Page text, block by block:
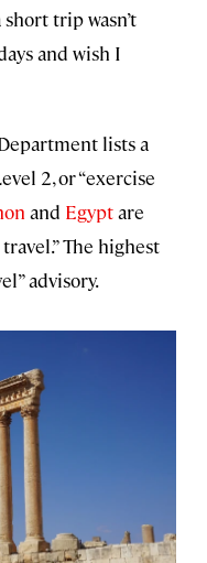
trip wasn’t
and wish I
lists a
2, or “exercise
and Egyptare
The highest
advisory.